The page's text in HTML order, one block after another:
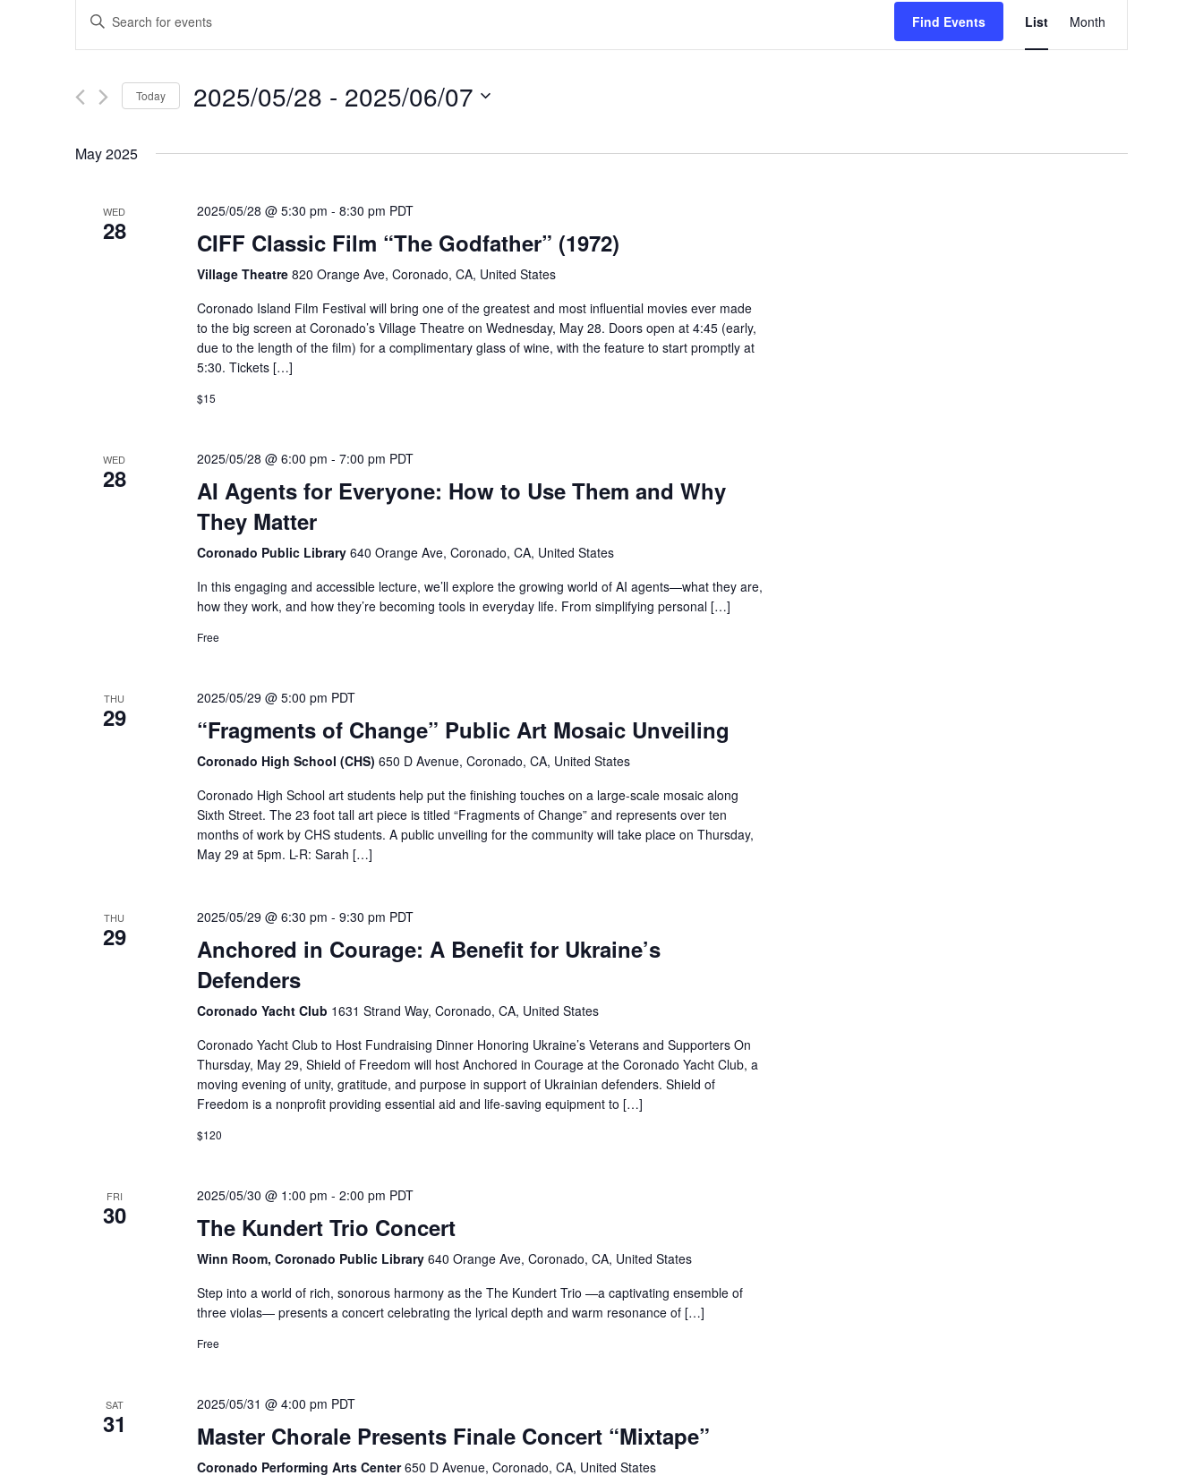
Events
Search
Views
Navigation
Enter
Keyword.
Search
Events
by
Find Events
Views
List Month
Today 2025/05/28 - 2025/06/07
May 2025
WED
28
2025/05/28 @ 5:30 pm - 8:30 pm PDT
CIFF Classic Film “The Godfather” (1972)
Village Theatre 820 Orange Ave, Coronado, CA, United States
Coronado Island Film Festival will bring one of the greatest and most influential movies ever made
to the big screen at Coronado’s Village Theatre on Wednesday, May 28. Doors open at 4:45 (early,
due to the length of the film) for a complimentary glass of wine, with the feature to start promptly at
5:30. Tickets […]
$15
WED
28
2025/05/28 @ 6:00 pm - 7:00 pm PDT
AI Agents for Everyone: How to Use Them and Why
They Matter
Coronado Public Library 640 Orange Ave, Coronado, CA, United States
In this engaging and accessible lecture, we’ll explore the growing world of AI agents—what they are,
how they work, and how they’re becoming tools in everyday life. From simplifying personal […]
Free
THU
29
2025/05/29 @ 5:00 pm PDT
“Fragments of Change” Public Art Mosaic Unveiling
Coronado High School (CHS) 650 D Avenue, Coronado, CA, United States
Coronado High School art students help put the finishing touches on a large-scale mosaic along
Sixth Street. The 23 foot tall art piece is titled “Fragments of Change” and represents over ten
months of work by CHS students. A public unveiling for the community will take place on Thursday,
May 29 at 5pm. L-R: Sarah […]
THU
29
2025/05/29 @ 6:30 pm - 9:30 pm PDT
Anchored in Courage: A Benefit for Ukraine’s
Defenders
Coronado Yacht Club 1631 Strand Way, Coronado, CA, United States
Coronado Yacht Club to Host Fundraising Dinner Honoring Ukraine’s Veterans and Supporters On
Thursday, May 29, Shield of Freedom will host Anchored in Courage at the Coronado Yacht Club, a
moving evening of unity, gratitude, and purpose in support of Ukrainian defenders. Shield of
Freedom is a nonprofit providing essential aid and life-saving equipment to […]
$120
FRI
30
2025/05/30 @ 1:00 pm - 2:00 pm PDT
The Kundert Trio Concert
Winn Room, Coronado Public Library 640 Orange Ave, Coronado, CA, United States
Step into a world of rich, sonorous harmony as the The Kundert Trio —a captivating ensemble of
three violas— presents a concert celebrating the lyrical depth and warm resonance of […]
Free
SAT
31
2025/05/31 @ 4:00 pm PDT
Master Chorale Presents Finale Concert “Mixtape”
Coronado Performing Arts Center650 D Avenue, Coronado, CA, United States